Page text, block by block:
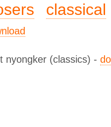
classical
nyongker (classics) -